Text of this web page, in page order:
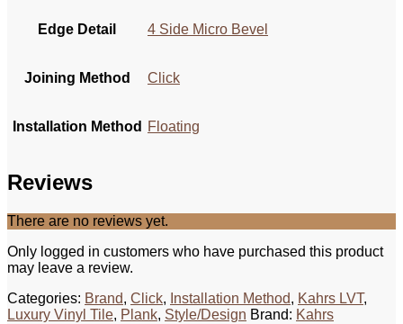
Edge Detail 4 Side Micro Bevel
Joining Method Click
Installation Method Floating
Reviews
There are no reviews yet.
Only logged in customers who have purchased this product
may leave a review.
Categories: Brand, Click, Installation Method, Kahrs LVT,
Luxury Vinyl Tile, Plank, Style/Design Brand: Kahrs